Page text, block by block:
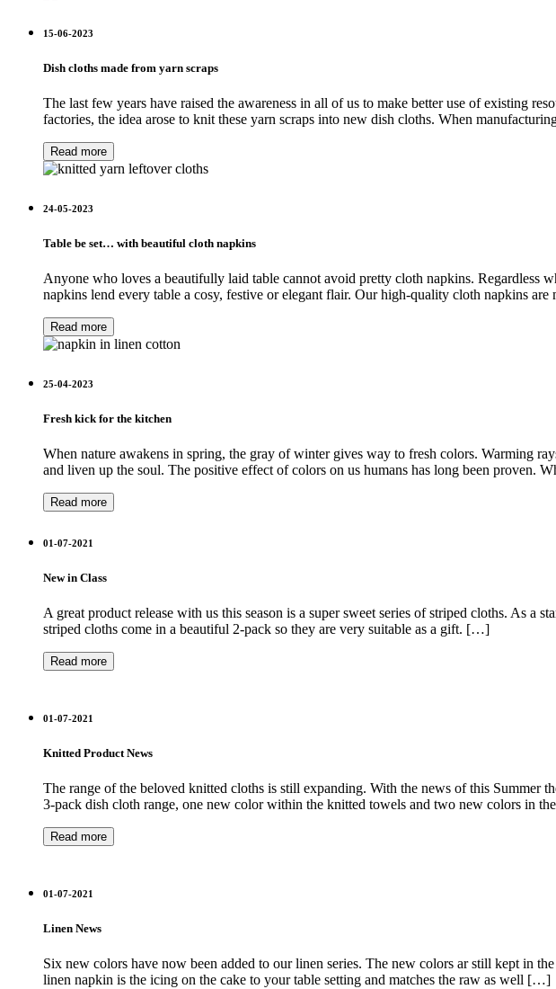
15-06-2023
Dish cloths made from yarn scraps
The last few years have raised the awareness in all of us to make better use of existing
factories, the idea arose to knit these yarn scraps into new dish cloths. When
Read more
24-05-2023
Table be set… with beautiful cloth napkins
Anyone who loves a beautifully laid table cannot avoid pretty cloth napkins. Regardless
napkins lend every table a cosy, festive or elegant flair. Our high-quality cloth napkins
Read more
25-04-2023
Fresh kick for the kitchen
When nature awakens in spring, the gray of winter gives way to fresh colors. Warming
and liven up the soul. The positive effect of colors on us humans has long been proven.
Read more
01-07-2021
New in Class
A great product release with us this season is a super sweet series of striped cloths. As a
striped cloths come in a beautiful 2-pack so they are very suitable as a gift. […]
Read more
01-07-2021
Knitted Product News
The range of the beloved knitted cloths is still expanding. With the news of this Summer
3-pack dish cloth range, one new color within the knitted towels and two new colors in
Read more
01-07-2021
Linen News
Six new colors have now been added to our linen series. The new colors ar still kept in
linen napkin is the icing on the cake to your table setting and matches the raw as well […]